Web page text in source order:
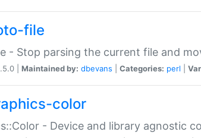
file
- Stop parsing the current file and
| Maintained by: dbevans Categories: perl
color
- Device and library agnostic